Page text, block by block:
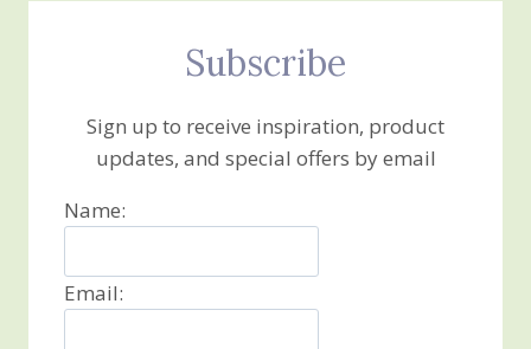
Subscribe
Sign up to receive inspiration, product
updates, and special offers by email
Name:
Email: